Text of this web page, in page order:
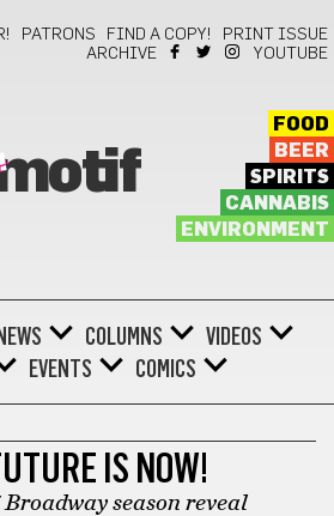
PATRONS FIND A COPY!
PRINT ISSUE
ARCHIVE
YOUTUBE
FOOD
BEER
SPIRITS
CANNABIS
ENVIRONMENT
COLUMNS
VIDEOS
EVENTS COMICS
IS NOW!
season reveal